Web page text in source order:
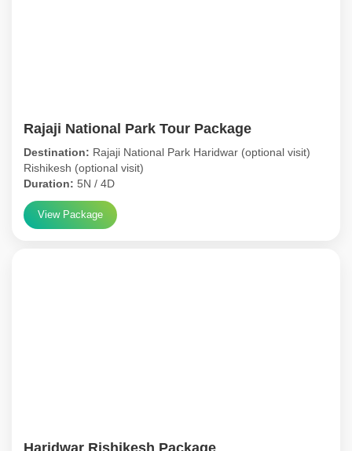
Rajaji National Park Tour Package
Destination: Rajaji National Park Haridwar (optional visit)
Rishikesh (optional visit)
Duration: 5N / 4D
View Package